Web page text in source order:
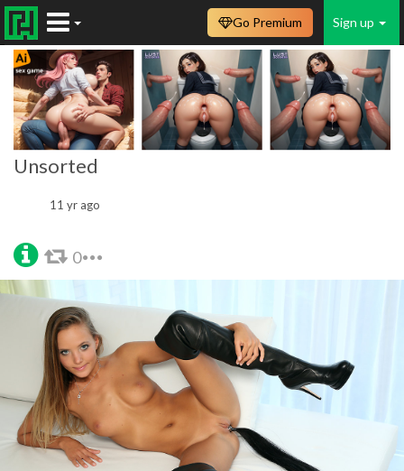
Sign up
Go Premium
Unsorted
11 yr ago
0